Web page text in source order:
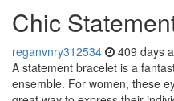
Chic
reganvnry312534 409 days
A statement bracelet is a
ensemble. For women, these